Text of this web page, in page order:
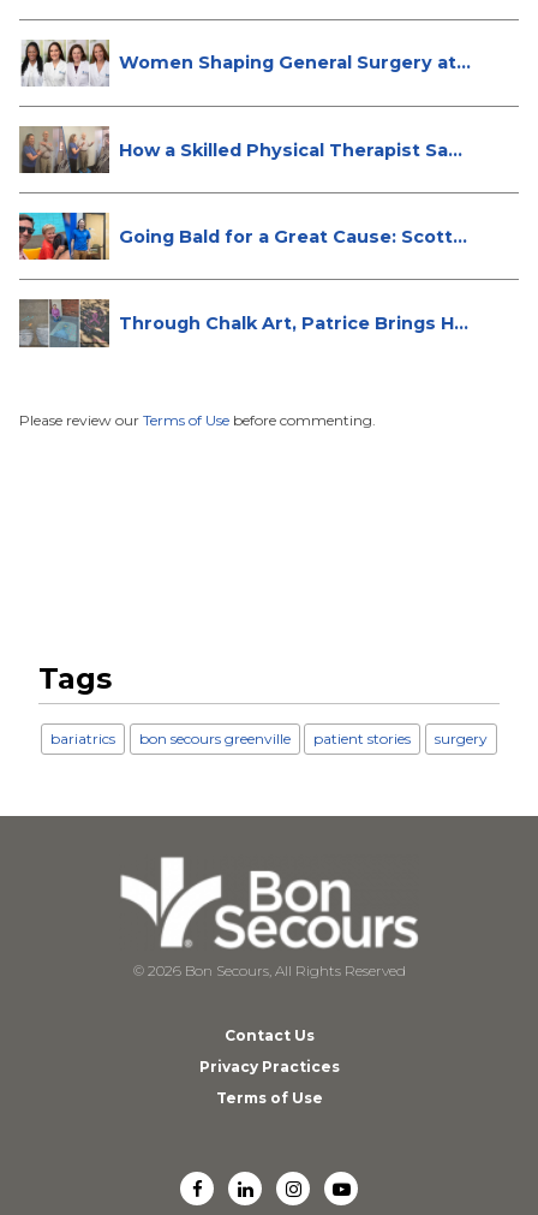
Women Shaping General Surgery at
How a Skilled Physical Therapist Sa...
Going Bald for a Great Cause: Scott...
Through Chalk Art, Patrice Brings H...
Please review our Terms of Use before commenting.
Tags
bariatrics bon secours greenville patient stories surgery
© 2026 Bon Secours, All Rights Reserved
Contact Us
Privacy Practices
Terms of Use